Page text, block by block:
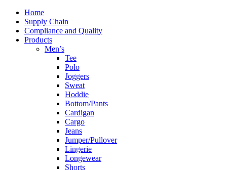
Home
Supply Chain
Compliance and Quality
Products
Men’s
Tee
Polo
Joggers
Sweat
Hoddie
Bottom/Pants
Cardigan
Cargo
Jeans
Jumper/Pullover
Lingerie
Longewear
Shorts